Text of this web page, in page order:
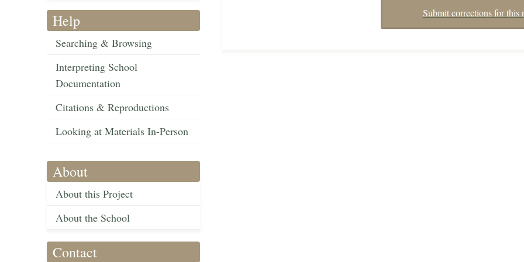
Help
Searching & Browsing
Interpreting School
Documentation
Citations & Reproductions
Looking at Materials In-Person
About
About this Project
About the School
Contact
Submit corrections for this